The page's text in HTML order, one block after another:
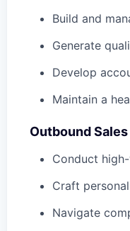
Build and
Generate
Develop
Maintain a
Outbound
Conduct
Craft
Navigate